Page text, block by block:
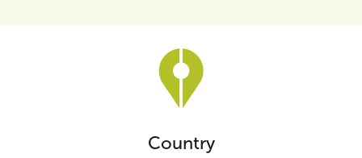
Country